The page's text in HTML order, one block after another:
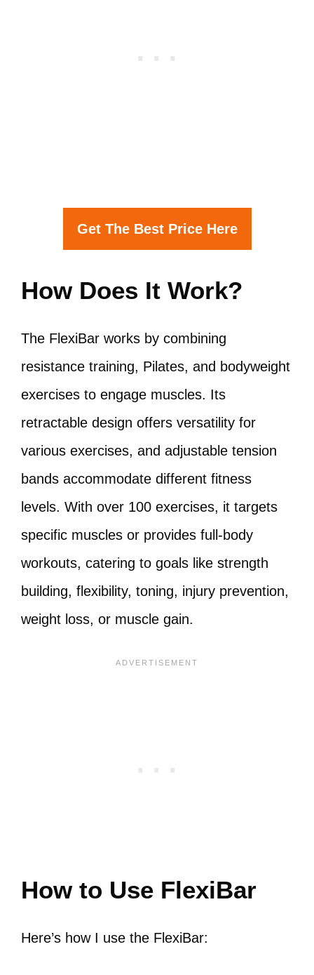
Get The Best Price Here
How Does It Work?
The FlexiBar works by combining
resistance training, Pilates, and bodyweight
exercises to engage muscles. Its
retractable design offers versatility for
various exercises, and adjustable tension
bands accommodate different fitness
levels. With over 100 exercises, it targets
specific muscles or provides full-body
workouts, catering to goals like strength
building, flexibility, toning, injury prevention,
weight loss, or muscle gain.
How to Use FlexiBar
Here’s how I use the FlexiBar: